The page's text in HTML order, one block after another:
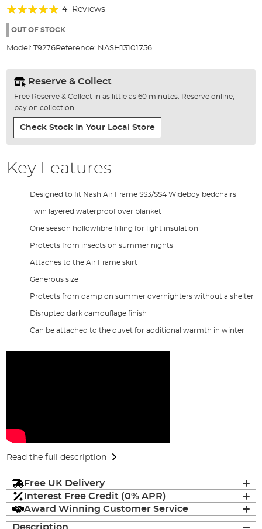
beginning
the
gallery
Rating:
100%
4 Reviews
OUT OF STOCK
Model: T9276Reference: NASH13101756
Reserve & Collect
Free Reserve & Collect in as little as 60 minutes. Reserve online,
pay on collection.
Check Stock In Your Local Store
Key Features
Designed to fit Nash Air Frame SS3/SS4 Wideboy bedchairs
Twin layered waterproof over blanket
One season hollowfibre filling for light insulation
Protects from insects on summer nights
Attaches to the Air Frame skirt
Generous size
Protects from damp on summer overnighters without a shelter
Disrupted dark camouflage finish
Can be attached to the duvet for additional warmth in winter
Read the full description
Free UK Delivery
Interest Free Credit (0% APR)
Award Winning Customer Service